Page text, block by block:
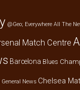
@Geo; Everywhere All The
Match Centre
Barcelona Blues
General News Chelsea